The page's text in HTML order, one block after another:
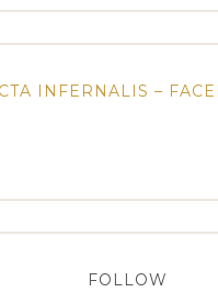
INFERNALIS –
FOLLOW